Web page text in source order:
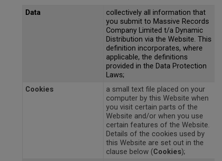
Data
collectively all information that
you submit to Massive Records
Company Limited t/a Dynamic
Distribution via the Website. This
definition incorporates, where
applicable, the definitions
provided in the Data Protection
Laws;
Cookies
a small text file placed on your
computer by this Website when
you visit certain parts of the
Website and/or when you use
certain features of the Website.
Details of the cookies used by
this Website are set out in the
clause below (Cookies);
Languages
Pencils
Sets & Accessories
Dragonflies & Bees
Super Petit
Wild Animals